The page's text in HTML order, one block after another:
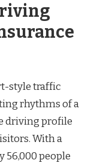
style traffic
rhythms of a
driving profile
With a
people